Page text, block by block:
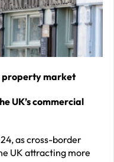
property market
UK’s commercial
as cross-border
UK attracting more